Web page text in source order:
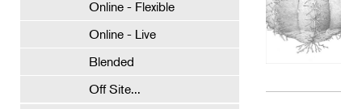
Online - Flexible
Online - Live
Blended
Off Site...